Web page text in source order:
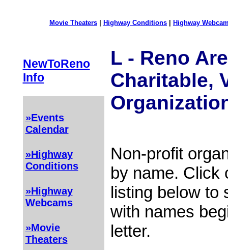
Movie Theaters Highway Conditions Highway
NewToReno
Info
»Events
Calendar
»Highway
Conditions
»Highway
Webcams
»Movie
Theaters
L - Reno
Charitable,
Non-profit
by name. Click
listing below to
with names
letter.